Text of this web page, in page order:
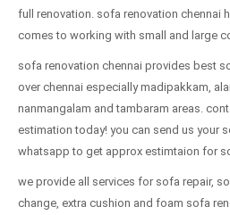
full renovation. sofa renovation chennai
comes to working with small and large
sofa renovation chennai provides best
over chennai especially madipakkam,
nanmangalam and tambaram areas.
estimation today! you can send us your
whatsapp to get approx estimtaion for
we provide all services for sofa repair,
change, extra cushion and foam sofa